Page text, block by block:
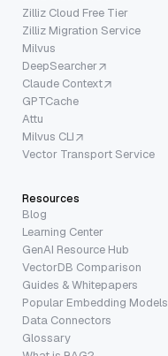
Zilliz Cloud Free Tier
Zilliz Migration Service
Milvus
DeepSearcher
Claude Context
GPTCache
Attu
Milvus CLI
Vector Transport Service
Resources
Blog
Learning Center
GenAI Resource Hub
VectorDB Comparison
Guides & Whitepapers
Popular Embedding Models
Data Connectors
Glossary